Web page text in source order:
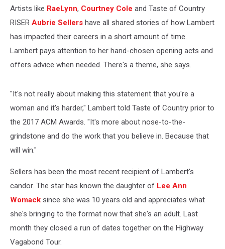
Artists like RaeLynn, Courtney Cole and Taste of Country
RISER Aubrie Sellers have all shared stories of how Lambert
has impacted their careers in a short amount of time.
Lambert pays attention to her hand-chosen opening acts and
offers advice when needed. There's a theme, she says.
"It's not really about making this statement that you're a
woman and it's harder," Lambert told Taste of Country prior to
the 2017 ACM Awards. "It's more about nose-to-the-
grindstone and do the work that you believe in. Because that
will win."
Sellers has been the most recent recipient of Lambert's
candor. The star has known the daughter of Lee Ann
Womack since she was 10 years old and appreciates what
she's bringing to the format now that she's an adult. Last
month they closed a run of dates together on the Highway
Vagabond Tour.